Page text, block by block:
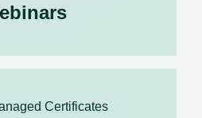
Certificates